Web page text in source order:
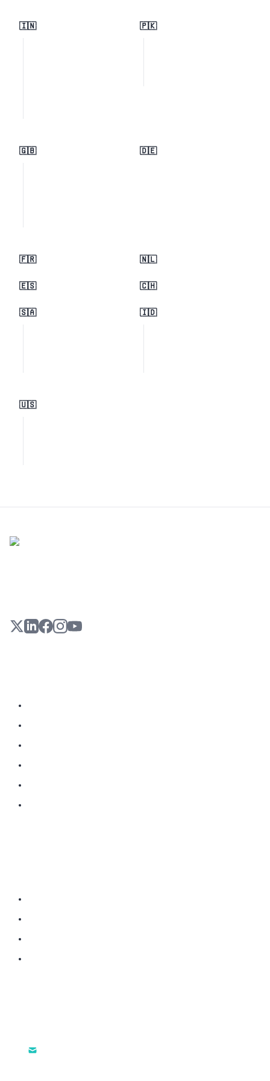
🇮🇳 🇵🇰
🇬🇧 🇩🇪
🇫🇷 🇳🇱
🇪🇸 🇨🇭
🇸🇦 🇮🇩
🇺🇸